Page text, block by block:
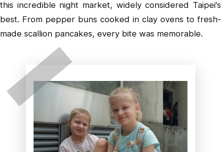
this incredible night market, widely considered Taipei's
best. From pepper buns cooked in clay ovens to fresh-
made scallion pancakes, every bite was memorable.